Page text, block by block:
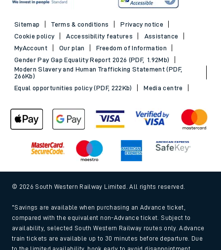
Sitemap Terms & conditions
Privacy notice
Cookie policy
Accessibility features
Assistance
MyAccount
Our plan
Freedom of Information
Gender Pay Gap Equality Report 2026 (PDF, 1.92Mb)
Modern Slavery and Human Trafficking Statement (PDF,
266Kb)
Equal opportunities policy (PDF, 222Kb)
Media centre
© 2026 South Western Railway Limited. All rights reserved.
*Savings are available when purchasing an Advance ticket,
compared with the equivalent non-Advance ticket. Subject to
availability, selected South Western Railway routes only. Advance
train tickets are available up to 30 minutes before departure. Due
to the limited availability, book early to avoid disappointment.